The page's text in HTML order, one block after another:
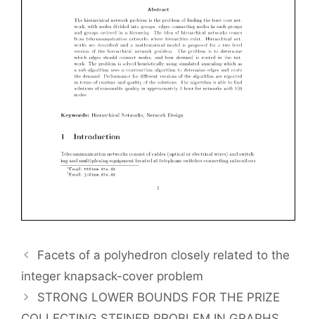
Facets of a polyhedron closely related to the
integer knapsack-cover problem
STRONG LOWER BOUNDS FOR THE PRIZE